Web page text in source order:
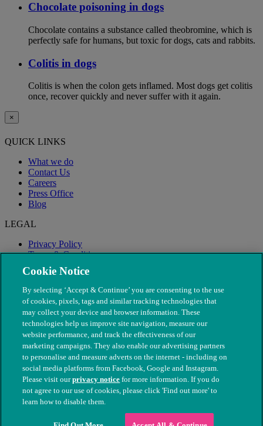
Chocolate poisoning in dogs
Chocolate contains a substance called theobromine, which is
perfectly safe for humans, but toxic for dogs, cats and rabbits.
Colitis in dogs
Colitis is when the colon gets inflamed. Most dogs get colitis
once, recover quickly and never suffer with it again.
×
QUICK LINKS
What we do
Contact Us
Careers
Press Office
Blog
LEGAL
Privacy Policy
Terms & Conditions
Modern Slavery
© The People's Dispensary for Sick Animals. Registered charity
nos. 208217 & SC037585
Cookie Notice
By selecting ‘Accept & Continue’ you are consenting to the use
of cookies, pixels, tags and similar tracking technologies that
may collect your device and browser information. These
technologies help us improve site navigation, measure our
website performance, and track the effectiveness of our
marketing campaigns. They also enable our advertising partners
to personalise and measure adverts on the internet - including on
social media platforms from Facebook, Google and Instagram.
Please visit ourprivacy notice for more information. If you do
not agree to our use of cookies, please click 'Find out more' to
learn how to disable them.